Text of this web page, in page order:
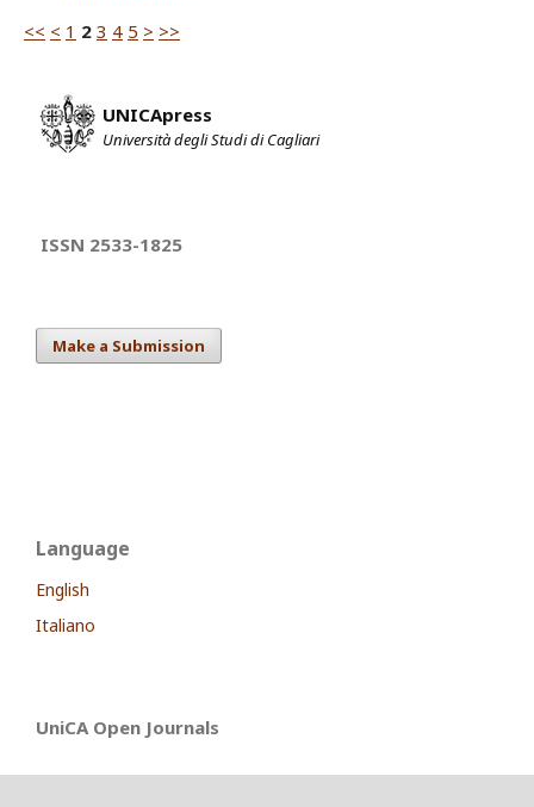
<< < 1 2 3 4 5 > >>
UNICApress
Università degli Studi di Cagliari
ISSN 2533-1825
Make a Submission
Language
English
Italiano
UniCA Open Journals